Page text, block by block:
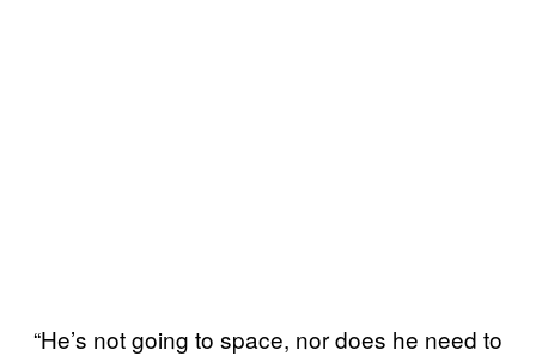
“He’s not going to space, nor does he need to